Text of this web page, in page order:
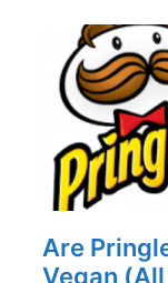
Are
Vegan (All